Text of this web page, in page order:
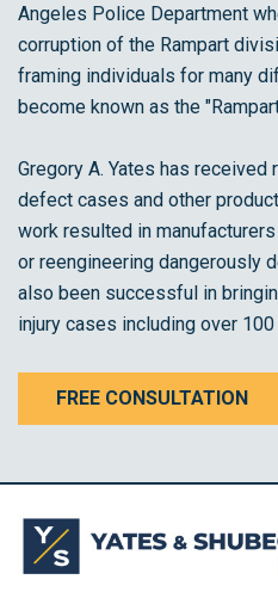
Angeles Police Department
corruption of the Rampart
framing individuals for many
become known as the
Gregory A. Yates has
defect cases and other
work resulted in
or reengineering dangerously
also been successful in
injury cases including over
FREE CONSULTATION